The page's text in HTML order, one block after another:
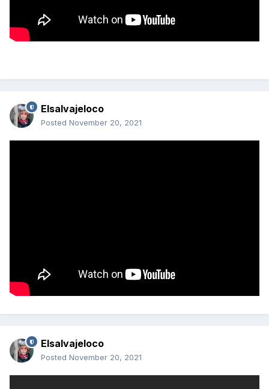
Elsalvajeloco
Posted November 20, 2021
Elsalvajeloco
Posted November 20, 2021